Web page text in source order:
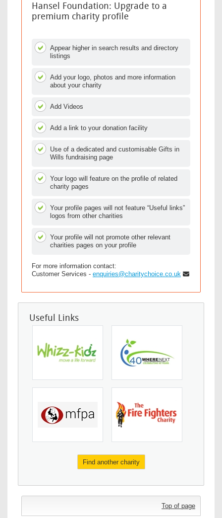
Hansel Foundation: Upgrade to a
premium charity profile
Appear higher in search results and directory
listings
Add your logo, photos and more information
about your charity
Add Videos
Add a link to your donation facility
Use of a dedicated and customisable Gifts in
Wills fundraising page
Your logo will feature on the profile of related
charity pages
Your profile pages will not feature “Useful links”
logos from other charities
Your profile will not promote other relevant
charities pages on your profile
For more information contact:
Customer Services - enquiries@charitychoice.co.uk
Useful Links
Find another charity
Top of page